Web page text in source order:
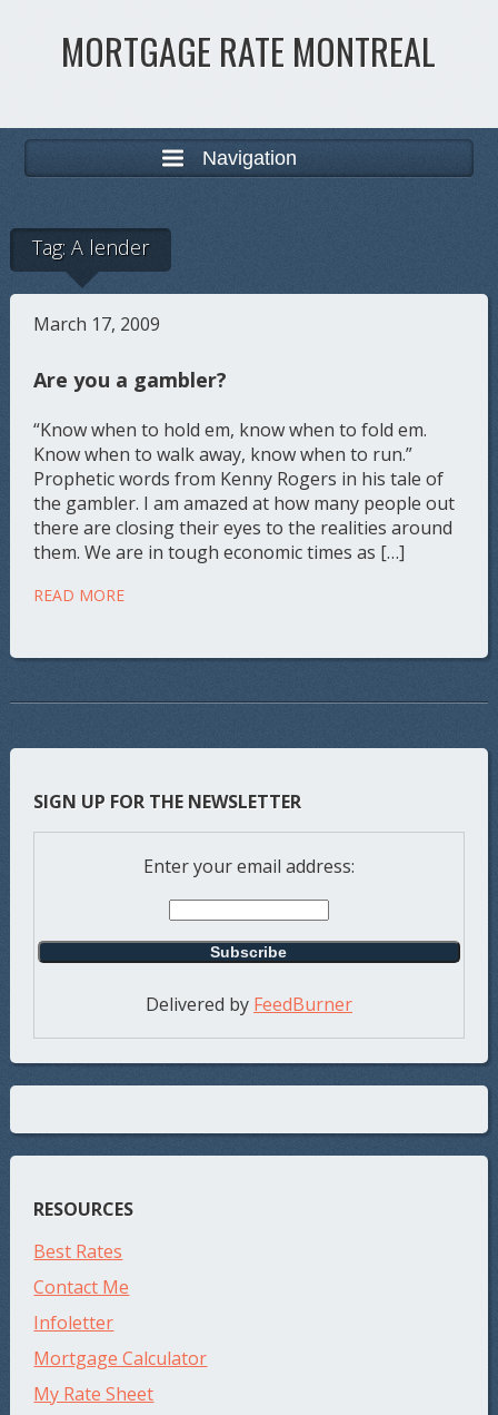
MORTGAGE RATE MONTREAL
Navigation
Tag: A lender
March 17, 2009
Are you a gambler?
“Know when to hold em, know when to fold em.
Know when to walk away, know when to run.”
Prophetic words from Kenny Rogers in his tale of
the gambler. I am amazed at how many people out
there are closing their eyes to the realities around
them. We are in tough economic times as […]
READ MORE
SIGN UP FOR THE NEWSLETTER
Enter your email address:
Delivered by FeedBurner
RESOURCES
Best Rates
Contact Me
Infoletter
Mortgage Calculator
My Rate Sheet